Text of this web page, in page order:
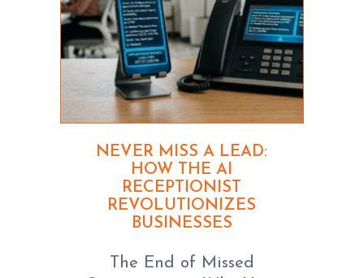
NEVER MISS A LEAD:
HOW THE AI
RECEPTIONIST
REVOLUTIONIZES
BUSINESSES
The End of Missed